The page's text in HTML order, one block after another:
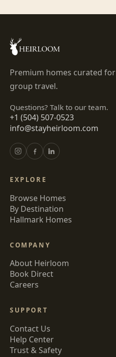
Premium homes curated for
group travel.
Questions? Talk to our team.
+1 (504) 507-0523
info@stayheirloom.com
EXPLORE
Browse Homes
By Destination
Hallmark Homes
COMPANY
About Heirloom
Book Direct
Careers
SUPPORT
Contact Us
Help Center
Trust & Safety